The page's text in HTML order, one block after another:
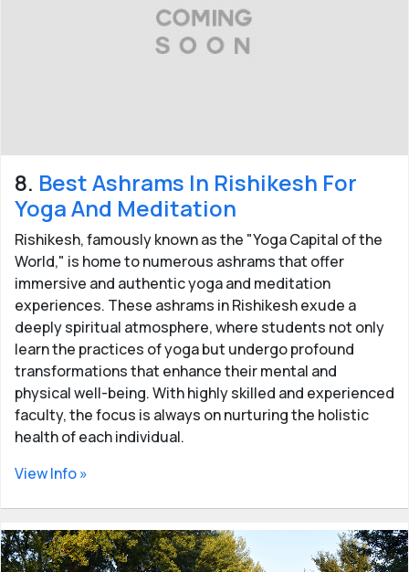
8. Best Ashrams In Rishikesh For
Yoga And Meditation
Rishikesh, famously known as the "Yoga Capital of the
World," is home to numerous ashrams that offer
immersive and authentic yoga and meditation
experiences. These ashrams in Rishikesh exude a
deeply spiritual atmosphere, where students not only
learn the practices of yoga but undergo profound
transformations that enhance their mental and
physical well-being. With highly skilled and experienced
faculty, the focus is always on nurturing the holistic
health of each individual.
View Info »